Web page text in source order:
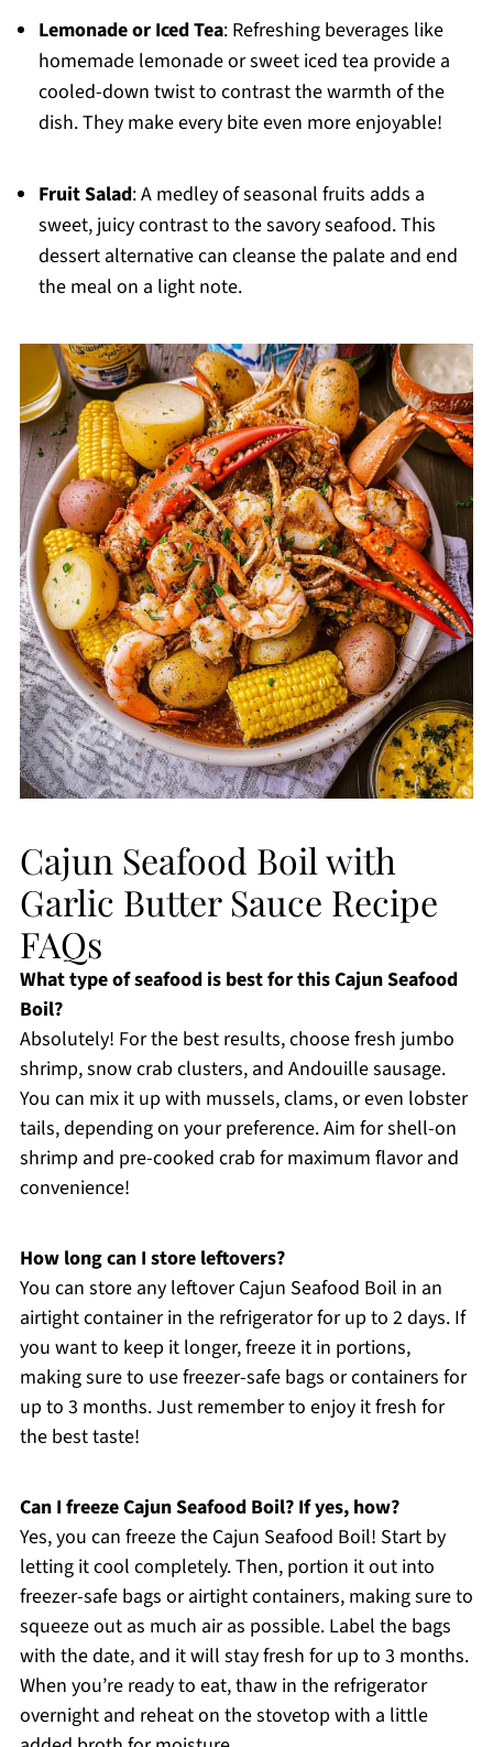
Lemonade or Iced Tea: Refreshing beverages like
homemade lemonade or sweet iced tea provide a
cooled-down twist to contrast the warmth of the
dish. They make every bite even more enjoyable!
Fruit Salad: A medley of seasonal fruits adds a
sweet, juicy contrast to the savory seafood. This
dessert alternative can cleanse the palate and end
the meal on a light note.
Cajun Seafood Boil with
Garlic Butter Sauce Recipe
FAQs
What type of seafood is best for this Cajun Seafood
Boil?
Absolutely! For the best results, choose fresh jumbo
shrimp, snow crab clusters, and Andouille sausage.
You can mix it up with mussels, clams, or even lobster
tails, depending on your preference. Aim for shell-on
shrimp and pre-cooked crab for maximum flavor and
convenience!
How long can I store leftovers?
You can store any leftover Cajun Seafood Boil in an
airtight container in the refrigerator for up to 2 days. If
you want to keep it longer, freeze it in portions,
making sure to use freezer-safe bags or containers for
up to 3 months. Just remember to enjoy it fresh for
the best taste!
Can I freeze Cajun Seafood Boil? If yes, how?
Yes, you can freeze the Cajun Seafood Boil! Start by
letting it cool completely. Then, portion it out into
freezer-safe bags or airtight containers, making sure to
squeeze out as much air as possible. Label the bags
with the date, and it will stay fresh for up to 3 months.
When you’re ready to eat, thaw in the refrigerator
overnight and reheat on the stovetop with a little